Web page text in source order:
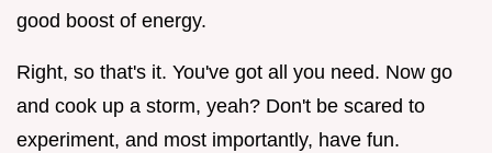
good boost of energy.
Right, so that's it. You've got all you need. Now go
and cook up a storm, yeah? Don't be scared to
experiment, and most importantly, have fun.